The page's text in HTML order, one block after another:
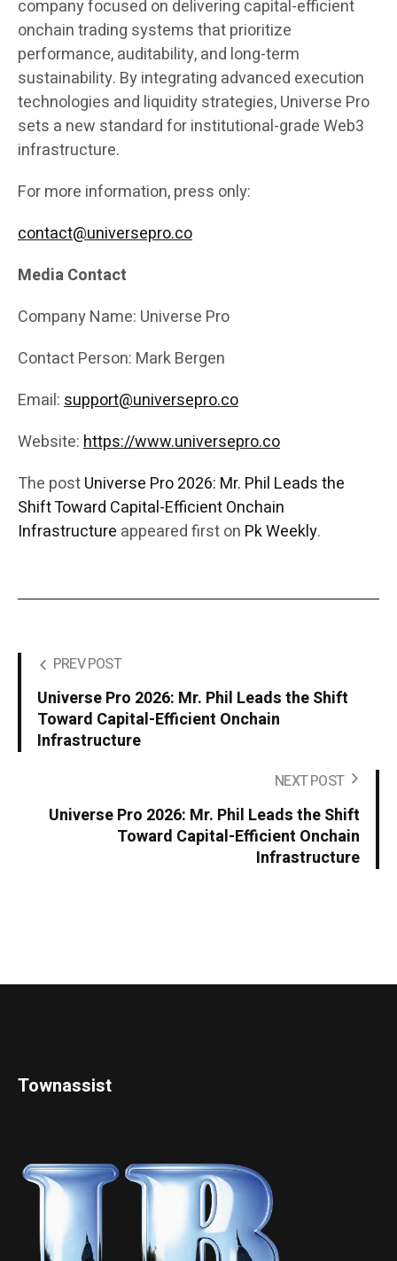
company focused on delivering capital-efficient
onchain trading systems that prioritize
performance, auditability, and long-term
sustainability. By integrating advanced execution
technologies and liquidity strategies, Universe Pro
sets a new standard for institutional-grade Web3
infrastructure.
For more information, press only:
contact@universepro.co
Media Contact
Company Name: Universe Pro
Contact Person: Mark Bergen
Email:support@universepro.co
Website:https://www.universepro.co
The postUniverse Pro 2026: Mr. Phil Leads the
Shift Toward Capital-Efficient Onchain
Infrastructure appeared first on Pk Weekly.
PREV POST
Universe Pro 2026: Mr. Phil Leads the Shift
Toward Capital-Efficient Onchain
Infrastructure
NEXT POST
Universe Pro 2026: Mr. Phil Leads the Shift
Toward Capital-Efficient Onchain
Infrastructure
Townassist